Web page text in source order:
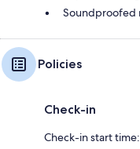
Soundproofed
Policies
Check-in
Check-in start